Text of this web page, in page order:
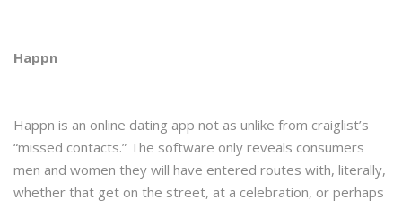
Happn
Happn is an online dating app not as unlike from craiglist’s
“missed contacts.” The software only reveals consumers
men and women they will have entered routes with, literally,
whether that get on the street, at a celebration, or perhaps